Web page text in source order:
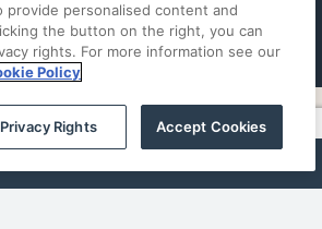
MAIL OFFERS
COOKIE POLICY
Your Privacy Rights
provide personalised content and
the button on the right, you can
rights. For more information see our
Policy
Rights Accept Cookies